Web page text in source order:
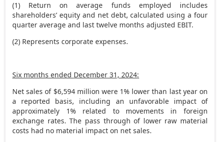
(1) Return on average funds employed includes
shareholders’ equity and net debt, calculated using a four
quarter average and last twelve months adjusted EBIT.
(2) Represents corporate expenses.
Six months ended December 31, 2024:
Net sales of $6,594 million were 1% lower than last year on
a reported basis, including an unfavorable impact of
approximately 1% related to movements in foreign
exchange rates. The pass through of lower raw material
costs had no material impact on net sales.